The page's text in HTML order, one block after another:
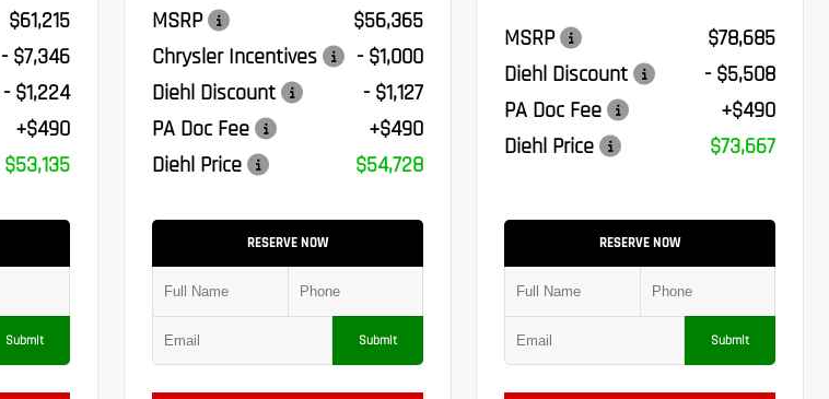
$61,215
- $7,346
- $1,224
+$490
$53,135
Submit
MSRP
$56,365
Chrysler Incentives
- $1,000
Diehl Discount
- $1,127
PA Doc Fee
+$490
Diehl Price
$54,728
RESERVE NOW
Submit
MSRP
$78,685
Diehl Discount
- $5,508
PA Doc Fee
+$490
Diehl Price
$73,667
RESERVE NOW
Submit